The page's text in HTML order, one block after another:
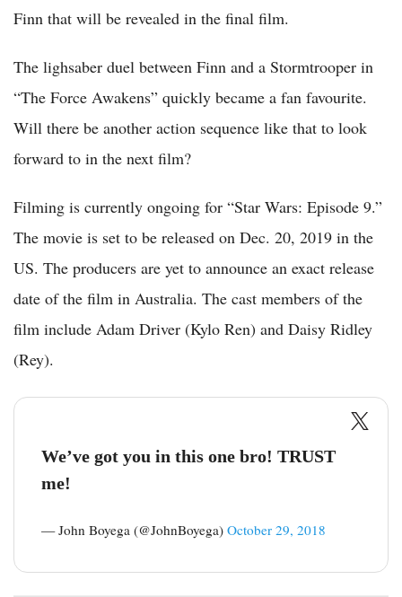
Finn that will be revealed in the final film.
The lighsaber duel between Finn and a Stormtrooper in
“The Force Awakens” quickly became a fan favourite.
Will there be another action sequence like that to look
forward to in the next film?
Filming is currently ongoing for “Star Wars: Episode 9.”
The movie is set to be released on Dec. 20, 2019 in the
US. The producers are yet to announce an exact release
date of the film in Australia. The cast members of the
film include Adam Driver (Kylo Ren) and Daisy Ridley
(Rey).
We’ve got you in this one bro! TRUST
me!
— John Boyega (@JohnBoyega) October 29, 2018